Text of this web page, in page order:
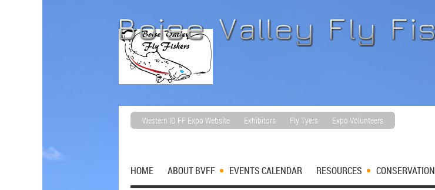
Western ID FF Expo Website Exhibitors Fly Tyers Expo Volunteers
HOME ABOUT BVFF EVENTS CALENDAR RESOURCES CONSERVATION